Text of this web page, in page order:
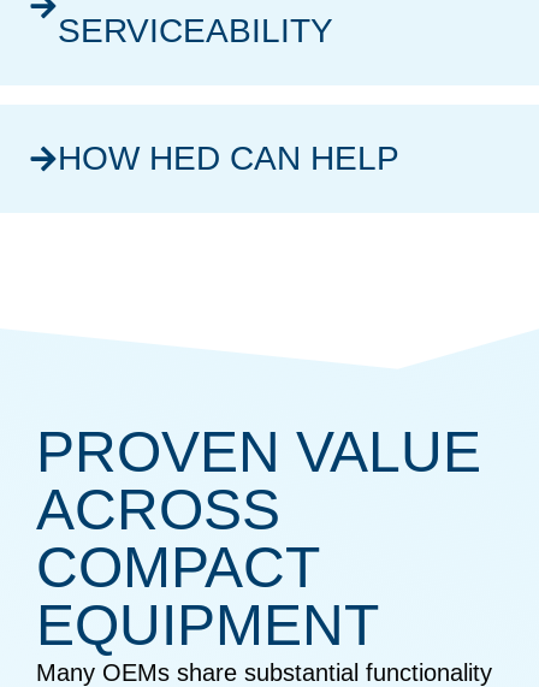
SERVICEABILITY
HOW HED CAN HELP
PROVEN VALUE
ACROSS
COMPACT
EQUIPMENT
Many OEMs share substantial functionality